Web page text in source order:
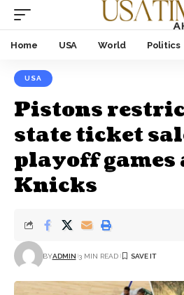
Home USA World Politics
USA
Pistons
state ticket
playoff games
Knicks
BYADMIN 3 MIN READ